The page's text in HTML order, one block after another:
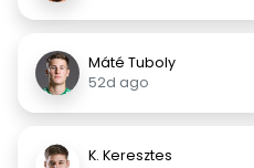
Máté Tuboly
52d ago
K. Keresztes